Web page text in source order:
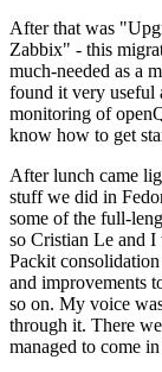
After that was
Zabbix" - this
much-needed as a
found it very useful
monitoring of
know how to get
After lunch came
stuff we did in
some of the full-
so Cristian Le and I
Packit
and improvements
so on. My voice
through it. There
managed to come